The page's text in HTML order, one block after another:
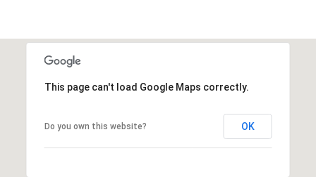
This page can't load Google Maps correctly.
Do you own this website? OK